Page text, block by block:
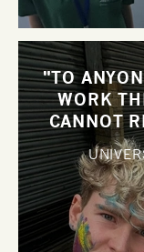
"TO
WORK
CANNOT